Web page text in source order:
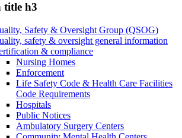
title h3
Safety & Oversight Group (QSOG)
safety & oversight general information
& compliance
Nursing Homes
Enforcement
Life Safety Code & Health Care Facilities
Code Requirements
Hospitals
Public Notices
Ambulatory Surgery Centers